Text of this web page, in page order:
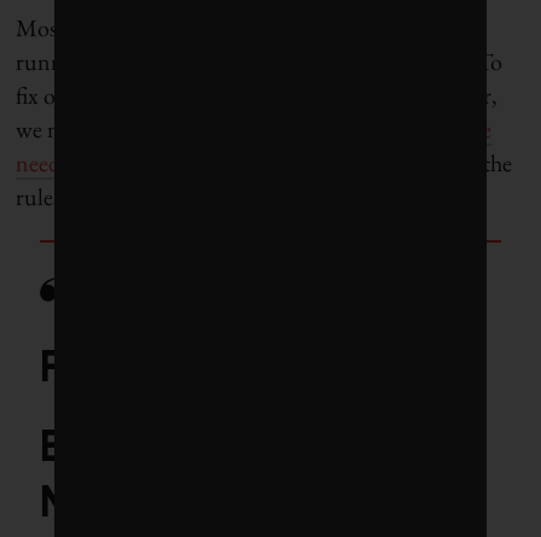
Most agree with Fancy about one thing: “We’re
running out of time and need to accept the truth: To
fix our system and curb a growing [climate] disaster,
we need government to fix the rules.” Or rather,
we
need to turn up the pressur
e on government to fix the
rules.
Fund spotlight:
BlackRock iShares
MSCI ACWI Low